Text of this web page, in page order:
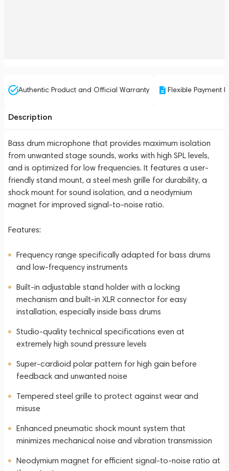
Authentic Product and Official Warranty Flexible Payment
Description
Bass drum microphone that provides maximum isolation
from unwanted stage sounds, works with high SPL levels,
and is optimized for low frequencies. It features a user-
friendly stand mount, a steel mesh grille for durability, a
shock mount for sound isolation, and a neodymium
magnet for improved signal-to-noise ratio.
Features:
Frequency range specifically adapted for bass drums
and low-frequency instruments
Built-in adjustable stand holder with a locking
mechanism and built-in XLR connector for easy
installation, especially inside bass drums
Studio-quality technical specifications even at
extremely high sound pressure levels
Super-cardioid polar pattern for high gain before
feedback and unwanted noise
Tempered steel grille to protect against wear and
misuse
Enhanced pneumatic shock mount system that
minimizes mechanical noise and vibration transmission
Neodymium magnet for efficient signal-to-noise ratio at